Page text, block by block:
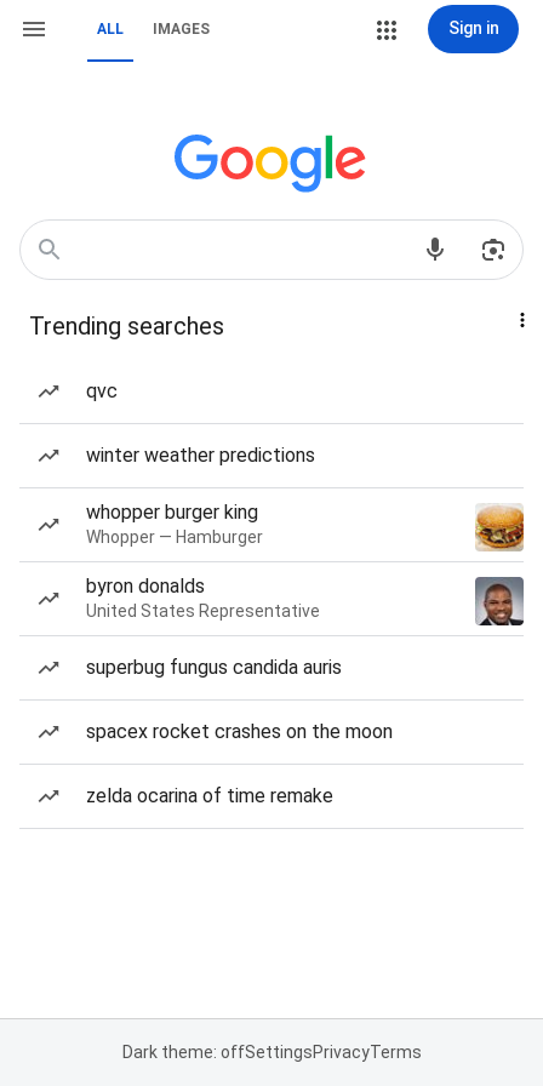
ALL IMAGES Sign in
Trending searches
qvc
winter weather predictions
whopper burger king
Whopper — Hamburger
byron donalds
United States Representative
superbug fungus candida auris
spacex rocket crashes on the moon
zelda ocarina of time remake
Dark theme: offSettingsPrivacyTerms